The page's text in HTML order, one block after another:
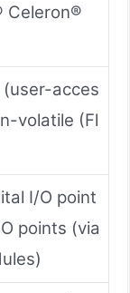
Celeron®
(user-acces
volatile (Fl
I/O point
points (via